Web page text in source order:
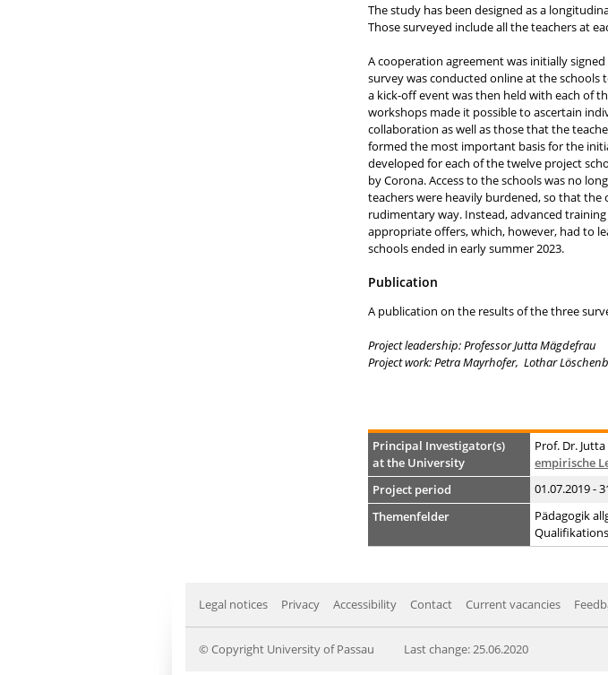
The study has been designed as a
Those surveyed include all the teachers at
A cooperation agreement was initially
survey was conducted online at the schools
a kick-off event was then held with each of
workshops made it possible to ascertain
collaboration as well as those that the
formed the most important basis for the
developed for each of the twelve project
by Corona. Access to the schools was no
teachers were heavily burdened, so that
rudimentary way. Instead, advanced
appropriate offers, which, however, had to
schools ended in early summer 2023.
Publication
A publication on the results of the three
Project leadership: Professor Jutta Mägdefrau
Project work: Petra Mayrhofer, Lothar
Principal Investigator(s)
at the University
Prof. Dr.
empirische
Project period
01.07.2019 -
Themenfelder
Pädagogik
Legal notices Privacy Accessibility Contact Current vacancies
© Copyright University of Passau Last change: 25.06.2020